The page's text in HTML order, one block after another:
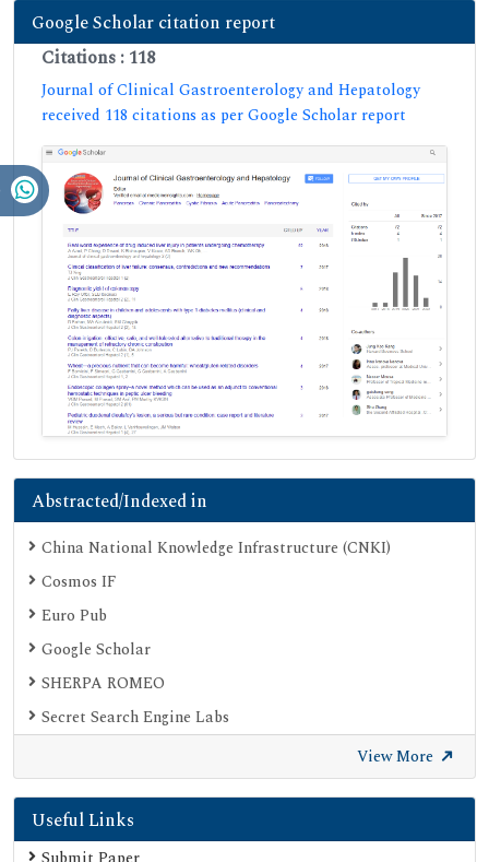
Google Scholar citation report
Citations : 118
Journal of Clinical Gastroenterology and Hepatology
received 118 citations as per Google Scholar report
Abstracted/Indexed in
China National Knowledge Infrastructure (CNKI)
Cosmos IF
Euro Pub
Google Scholar
SHERPA ROMEO
Secret Search Engine Labs
View More
Useful Links